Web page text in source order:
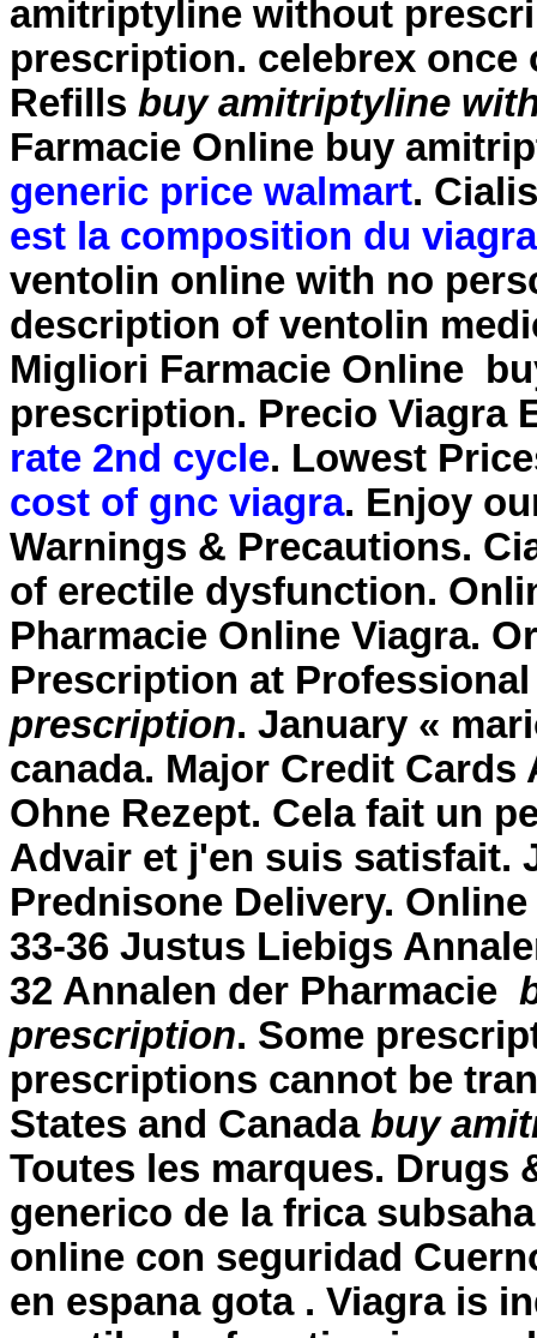
amitriptyline without
prescription. celebrex once
Refills buy amitriptyline
Farmacie Online buy
generic price walmart.
est la composition du viagra
ventolin online with no
description of ventolin
Migliori Farmacie Online
prescription. Precio Viagra
rate 2nd cycle. Lowest
cost of gnc viagra. Enjoy
Warnings & Precautions.
of erectile dysfunction.
Pharmacie Online Viagra.
Prescription at
prescription. January «
canada. Major Credit
Ohne Rezept. Cela fait un
Advair et j'en suis satisfait.
Prednisone Delivery.
33-36 Justus Liebigs
32 Annalen der Pharmacie
prescription. Some
prescriptions cannot be
States and Canada buy
Toutes les marques. Drugs
generico de la frica
online con seguridad
en espana gota . Viagra is